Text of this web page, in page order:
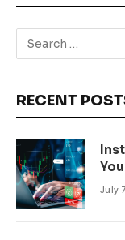
RECENT
July